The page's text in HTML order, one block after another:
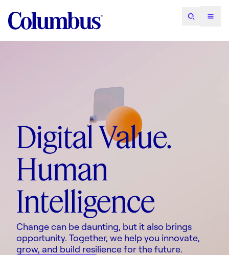
Digital Value.
Human
Intelligence
Change can be daunting, but it also brings
opportunity. Together, we help you innovate,
grow, and build resilience for the future.